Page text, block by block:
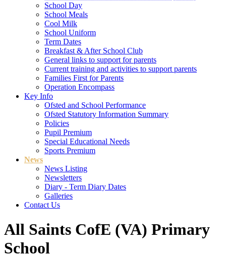
School Day
School Meals
Cool Milk
School Uniform
Term Dates
Breakfast & After School Club
General links to support for parents
Current training and activities to support parents
Families First for Parents
Operation Encompass
Key Info
Ofsted and School Performance
Ofsted Statutory Information Summary
Policies
Pupil Premium
Special Educational Needs
Sports Premium
News
News Listing
Newsletters
Diary - Term Diary Dates
Galleries
Contact Us
All Saints CofE (VA) Primary
School